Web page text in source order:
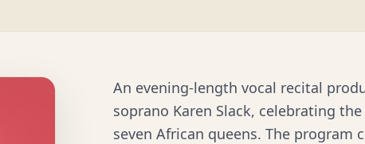
An evening-length vocal recital
soprano Karen Slack, celebrating
seven African queens. The program